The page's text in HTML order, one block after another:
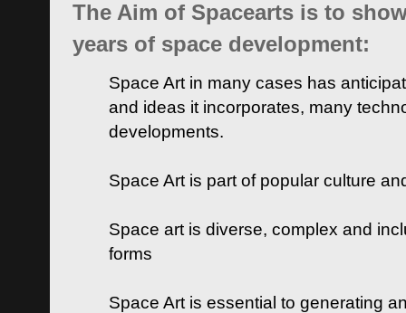
The Aim of Spacearts is to
years of space development:
Space Art in many cases has
and ideas it incorporates, many
developments.
Space Art is part of popular culture
Space art is diverse, complex and
forms
Space Art is essential to generating